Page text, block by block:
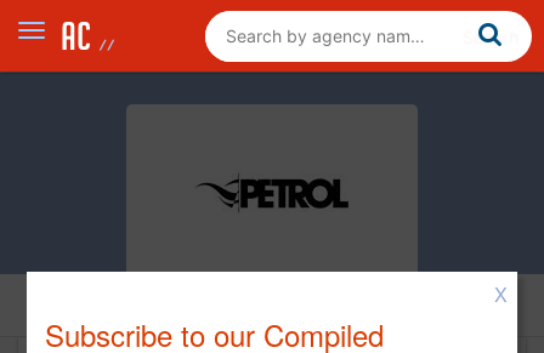
X
Subscribe to our Compiled